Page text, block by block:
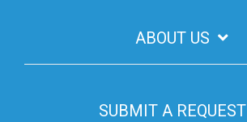
ABOUT US
SUBMIT A REQUEST